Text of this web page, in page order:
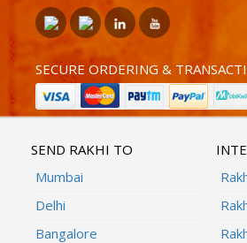
SECURE ORDERING &
SEND RAKHI TO
Mumbai
Delhi
Bangalore